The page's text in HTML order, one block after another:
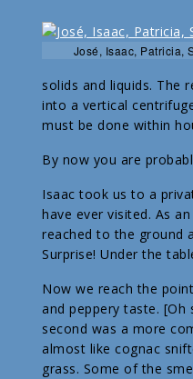
José, Isaac, Patricia,
solids and liquids. The
into a vertical
must be done within
By now you are
Isaac took us to a
have ever visited. As
reached to the ground
Surprise! Under the
Now we reach the
and peppery taste.
second was a more
almost like cognac
grass. Some of the